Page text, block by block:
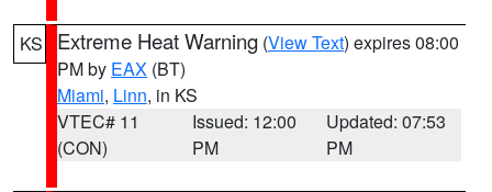
KS Extreme Heat Warning (View Text) expires 08:00
PM by EAX (BT)
Miami, Linn, in KS
VTEC# 11
(CON)
Issued: 12:00
PM
Updated: 07:53
PM